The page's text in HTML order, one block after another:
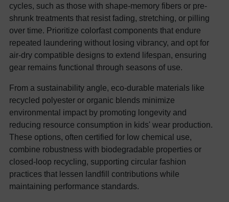
cycles, such as those with shape-memory fibers or pre-
shrunk treatments that resist fading, stretching, or pilling
over time. Prioritize colorfast components that endure
repeated laundering without losing vibrancy, and opt for
air-dry compatible designs to extend lifespan, ensuring
gear remains functional through seasons of use.
From a sustainability angle, eco-durable materials like
recycled polyester or organic blends minimize
environmental impact by promoting longevity and
reducing resource consumption in kids' wear production.
These options, often certified for low chemical use,
combine robustness with biodegradable properties or
closed-loop recycling, supporting circular fashion
practices that lessen landfill contributions while
maintaining performance standards.